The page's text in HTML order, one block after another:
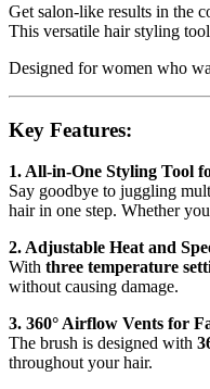
with
3
&
2
Settings,
Airflow
Vents,
PTC
Heating,
Ceramic
Plates,
Shut-
Off,Tangle-
Free
Get salon-like results in the
This versatile hair styling tool
Designed for women who
Key Features:
1. All-in-One Styling Tool
Say goodbye to juggling
hair in one step. Whether
2. Adjustable Heat and
With three temperature
without causing damage.
3. 360° Airflow Vents for
The brush is designed with
throughout your hair.